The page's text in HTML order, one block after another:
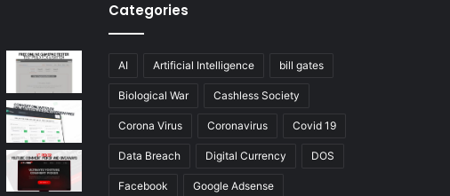
Categories
AI Artificial Intelligence bill gates
Biological War Cashless Society
Corona Virus Coronavirus Covid 19
Data Breach Digital Currency DOS
Facebook Google Adsense